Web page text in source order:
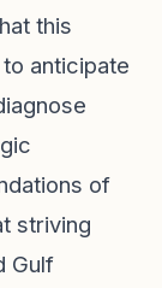
this
anticipate
of
striving
Gulf